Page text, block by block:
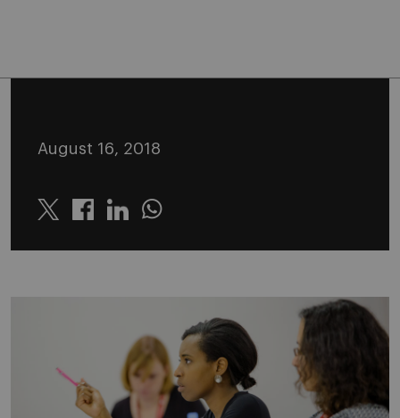
August 16, 2018
Twitter LinkedinWhatsapp